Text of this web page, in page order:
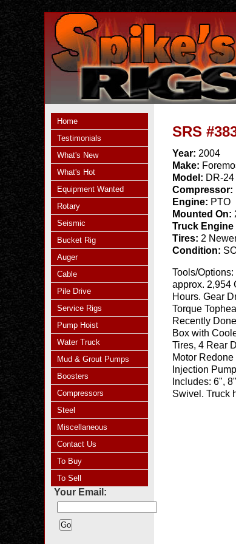
Home
Testimonials
What's New
What's Hot
Equipment Wanted
Rotary
Seismic
Bucket Rig
Auger
Cable
Pile Drive
Service Rigs
Pump Hoist
Water Truck
Mud & Grout Pumps
Boosters
Compressors
Steel
Miscellaneous
Contact Us
To Buy
To Sell
Your Email:
SRS
Year: 2004
Make:
Model: DR-
Compressor:
Engine: PTO
Mounted On:
Truck
Tires: 2
Condition:
Tools/Options:
approx. 2,954
Hours. Gear
Torque
Recently
Box with
Tires, 4 Rear
Motor
Injection
Includes: 6",
Swivel. Truck